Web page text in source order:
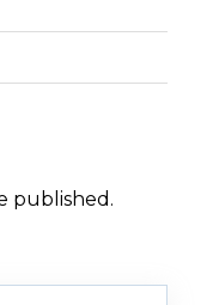
published.